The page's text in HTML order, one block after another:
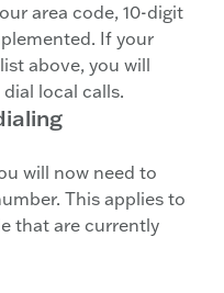
area code, 10-digit
If your
above, you will
local calls.
will now need to
This applies to
that are currently